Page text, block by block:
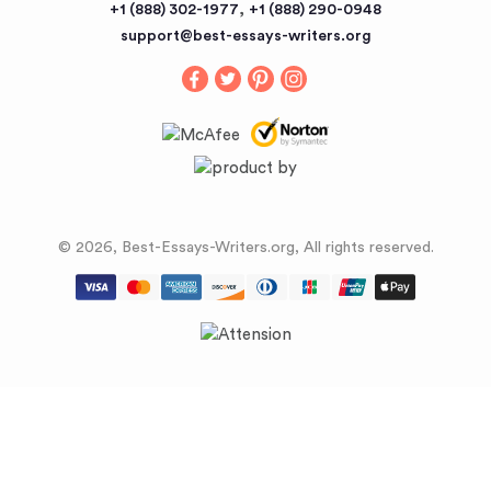
Buy an Essay
+1 (888) 302-1977, +1 (888) 290-0948
support@best-essays-writers.org
© 2026, Best-Essays-Writers.org, All rights reserved.